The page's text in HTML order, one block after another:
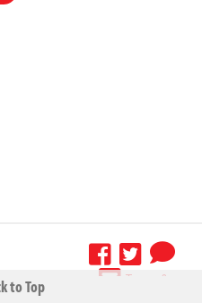
to Top
Terms &